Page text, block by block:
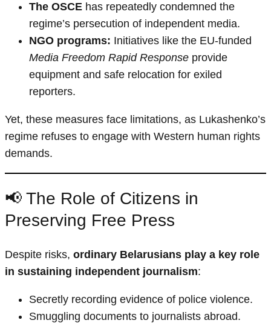
The OSCE has repeatedly condemned the
regime’s persecution of independent media.
NGO programs: Initiatives like the EU-funded
Media Freedom Rapid Response provide
equipment and safe relocation for exiled
reporters.
Yet, these measures face limitations, as Lukashenko’s
regime refuses to engage with Western human rights
demands.
📢 The Role of Citizens in
Preserving Free Press
Despite risks, ordinary Belarusians play a key role
in sustaining independent journalism:
Secretly recording evidence of police violence.
Smuggling documents to journalists abroad.